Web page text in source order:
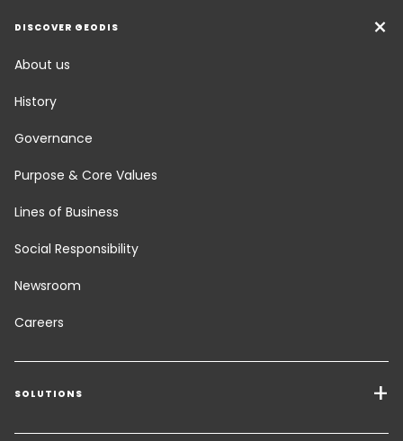
DISCOVER GEODIS
About us
History
Governance
Purpose & Core Values
Lines of Business
Social Responsibility
Newsroom
Careers
SOLUTIONS
Transport Services